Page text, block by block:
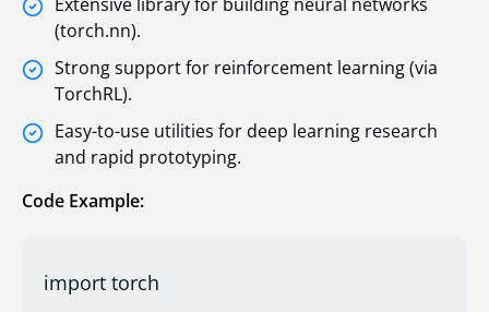
(torch.nn).
Strong support for reinforcement learning (via
TorchRL).
Easy-to-use utilities for deep learning research
and rapid prototyping.
Code Example:
import torch